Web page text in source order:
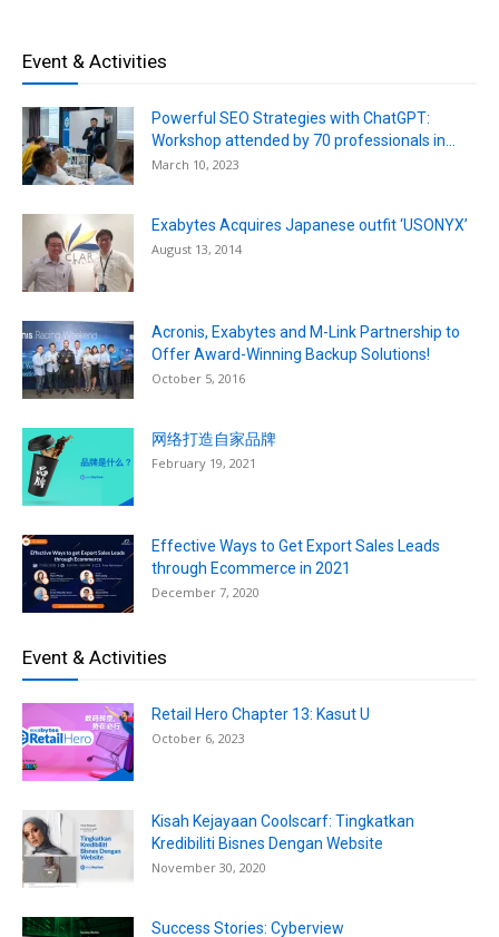
Event & Activities
Powerful SEO Strategies with ChatGPT:
Workshop attended by 70 professionals in...
March 10, 2023
Exabytes Acquires Japanese outfit ‘USONYX’
August 13, 2014
Acronis, Exabytes and M-Link Partnership to
Offer Award-Winning Backup Solutions!
October 5, 2016
网络打造自家品牌
February 19, 2021
Effective Ways to Get Export Sales Leads
through Ecommerce in 2021
December 7, 2020
Event & Activities
Retail Hero Chapter 13: Kasut U
October 6, 2023
Kisah Kejayaan Coolscarf: Tingkatkan
Kredibiliti Bisnes Dengan Website
November 30, 2020
Success Stories: Cyberview